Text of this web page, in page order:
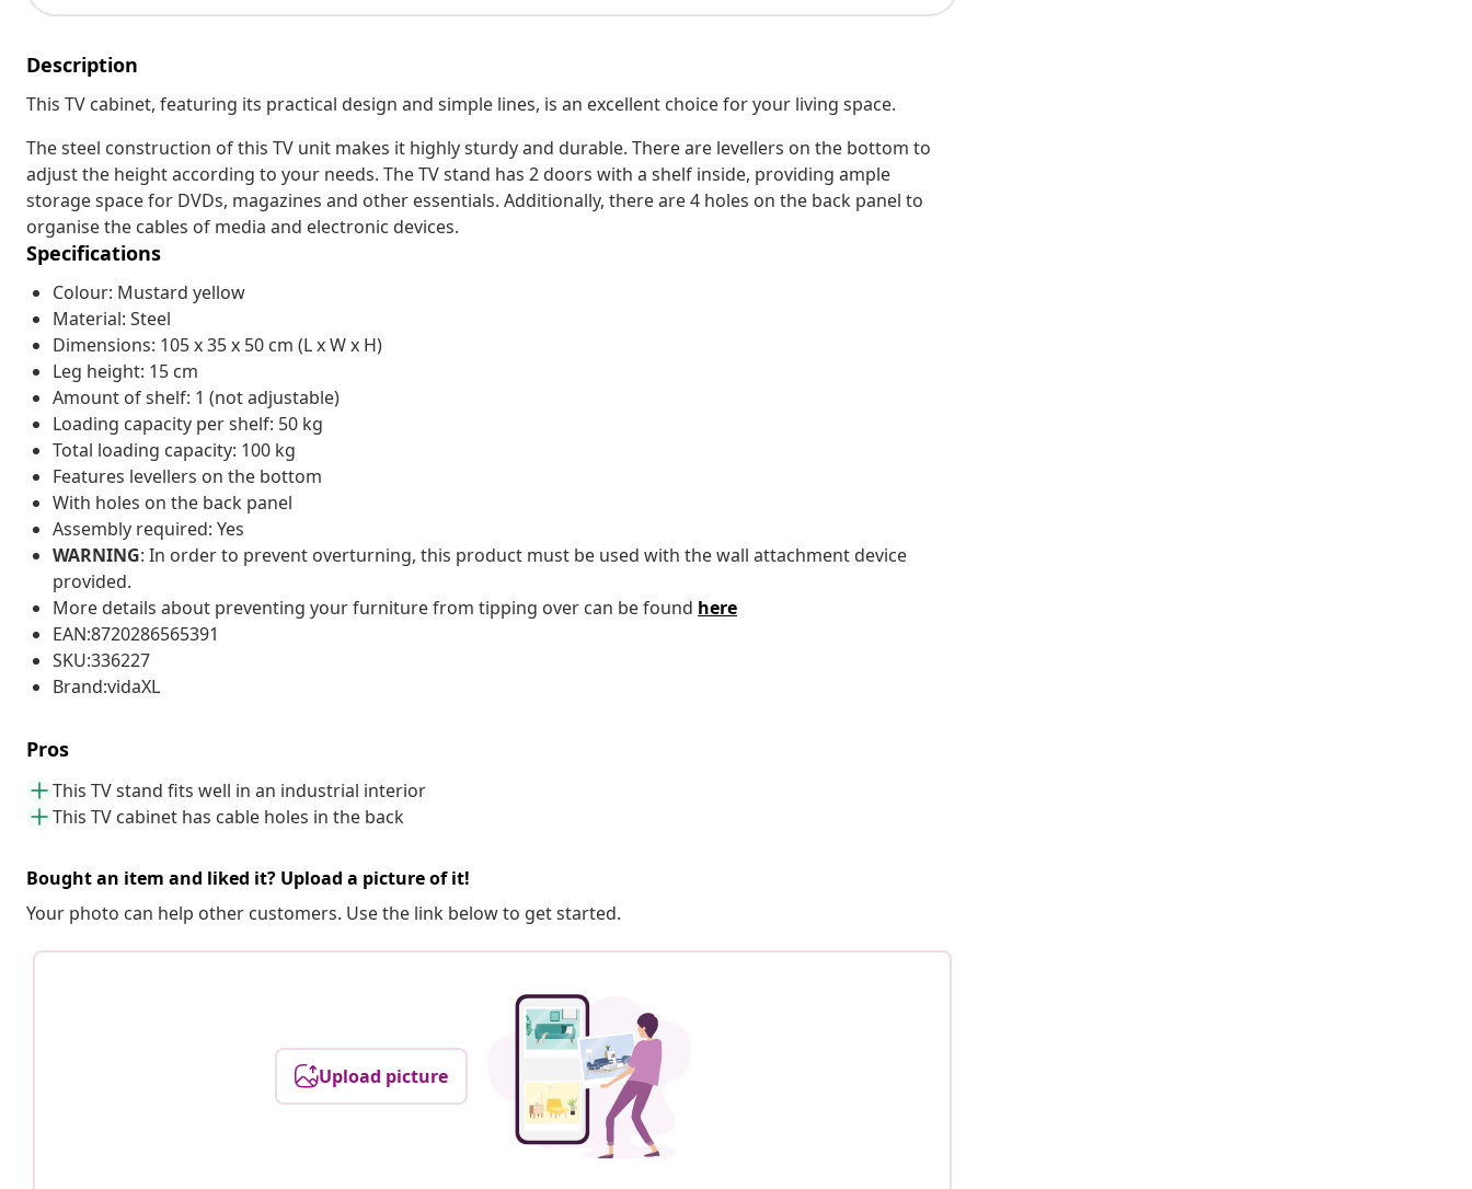
Description
This TV cabinet, featuring its practical design and simple lines, is an excellent choice for your living space.
The steel construction of this TV unit makes it highly sturdy and durable. There are levellers on the bottom to
adjust the height according to your needs. The TV stand has 2 doors with a shelf inside, providing ample
storage space for DVDs, magazines and other essentials. Additionally, there are 4 holes on the back panel to
organise the cables of media and electronic devices.
Specifications
Colour: Mustard yellow
Material: Steel
Dimensions: 105 x 35 x 50 cm (L x W x H)
Leg height: 15 cm
Amount of shelf: 1 (not adjustable)
Loading capacity per shelf: 50 kg
Total loading capacity: 100 kg
Features levellers on the bottom
With holes on the back panel
Assembly required: Yes
WARNING: In order to prevent overturning, this product must be used with the wall attachment device
provided.
More details about preventing your furniture from tipping over can be found here
EAN:8720286565391
SKU:336227
Brand:vidaXL
Pros
This TV stand fits well in an industrial interior
This TV cabinet has cable holes in the back
Bought an item and liked it? Upload a picture of it!
Your photo can help other customers. Use the link below to get started.
Upload picture